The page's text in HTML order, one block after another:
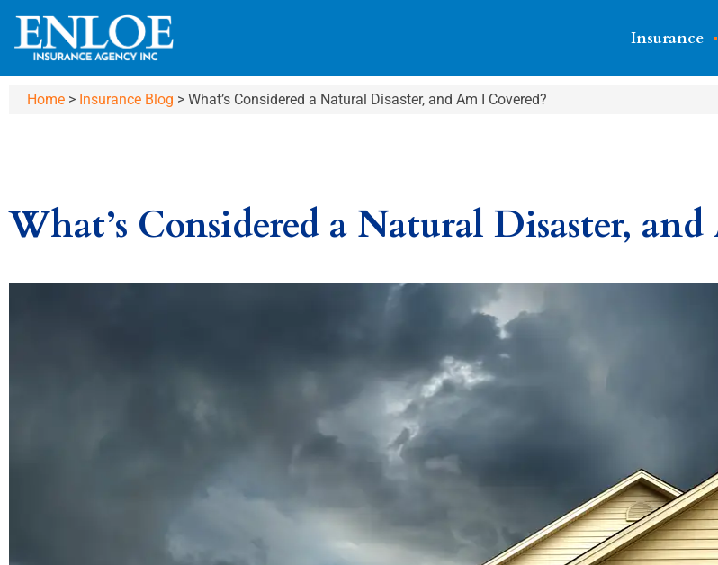
Insurance
Home > Insurance Blog > What’s Considered a Natural Disaster, and Am I Covered?
What’s Considered a Natural Disaster, and